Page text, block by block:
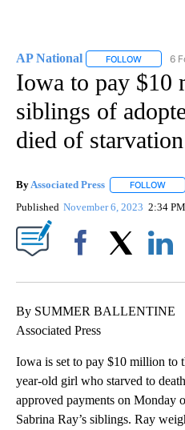
AP National FOLLOW 6
Iowa to pay $10
siblings of
died of
By Associated Press FOLLOW
Published November 6, 2023 2:34 PM
By SUMMER BALLENTINE
Associated Press
Iowa is set to pay $10 million to
year-old girl who starved to
approved payments on Monday
Sabrina Ray’s siblings. Ray